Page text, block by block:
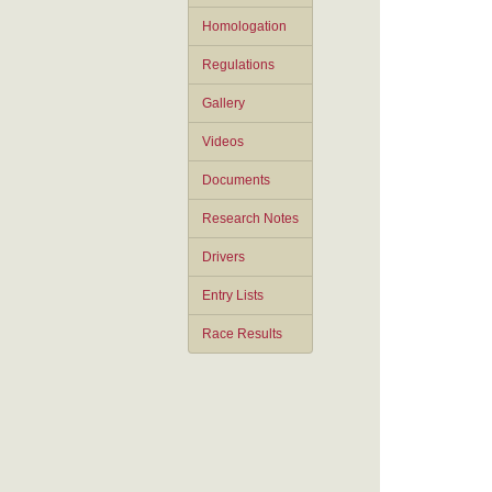
Homologation
Regulations
Gallery
Videos
Documents
Research Notes
Drivers
Entry Lists
Race Results